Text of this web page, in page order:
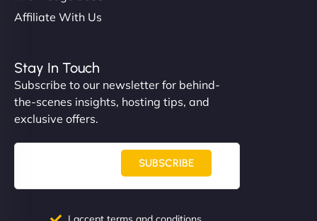
Affiliate With Us
Stay In Touch
Subscribe to our newsletter for behind-
the-scenes insights, hosting tips, and
exclusive offers.
SUBSCRIBE